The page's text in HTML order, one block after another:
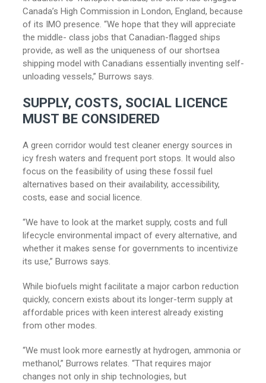
Canada’s High Commission in London, England, because
of its IMO presence. “We hope that they will appreciate
the middle- class jobs that Canadian-flagged ships
provide, as well as the uniqueness of our shortsea
shipping model with Canadians essentially inventing self-
unloading vessels,” Burrows says.
SUPPLY, COSTS, SOCIAL LICENCE
MUST BE CONSIDERED
A green corridor would test cleaner energy sources in
icy fresh waters and frequent port stops. It would also
focus on the feasibility of using these fossil fuel
alternatives based on their availability, accessibility,
costs, ease and social licence.
“We have to look at the market supply, costs and full
lifecycle environmental impact of every alternative, and
whether it makes sense for governments to incentivize
its use,” Burrows says.
While biofuels might facilitate a major carbon reduction
quickly, concern exists about its longer-term supply at
affordable prices with keen interest already existing
from other modes.
“We must look more earnestly at hydrogen, ammonia or
methanol,” Burrows relates. “That requires major
changes not only in ship technologies, but